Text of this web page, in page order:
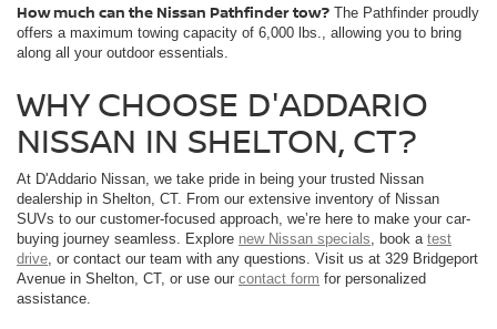
How much can the Nissan Pathfinder tow? The Pathfinder proudly
offers a maximum towing capacity of 6,000 lbs., allowing you to bring
along all your outdoor essentials.
WHY CHOOSE D'ADDARIO
NISSAN IN SHELTON, CT?
At D'Addario Nissan, we take pride in being your trusted Nissan
dealership in Shelton, CT. From our extensive inventory of Nissan
SUVs to our customer-focused approach, we’re here to make your car-
buying journey seamless. Explore new Nissan specials , book a test
drive , or contact our team with any questions. Visit us at 329 Bridgeport
Avenue in Shelton, CT, or use our contact form for personalized
assistance.